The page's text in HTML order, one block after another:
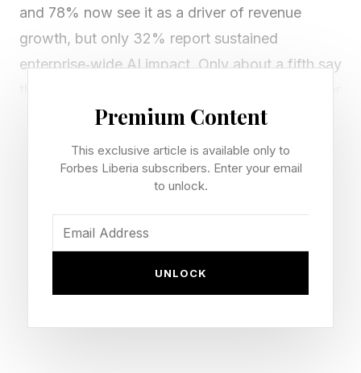
and 78% now see it as a driver of revenue
growth, but only 32% report sustained
enterprise‑wide AI impact. Only about a fifth say
than one in 10 are redesigning roles around it.
That gap is the core issue: Productivity gains at
the edge are appearing faster than the structural
changes needed in core business processes. In
2026, the real question is not whether to scale
Premium Content
This exclusive article is available only to
Forbes Liberia subscribers. Enter your email
to unlock.
UNLOCK